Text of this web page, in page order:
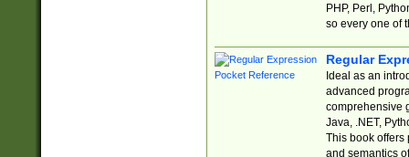
PHP, Perl,
so every one of
Regular
Ideal as an
advanced
comprehensive
Java, .NET,
This book offers
and semantics